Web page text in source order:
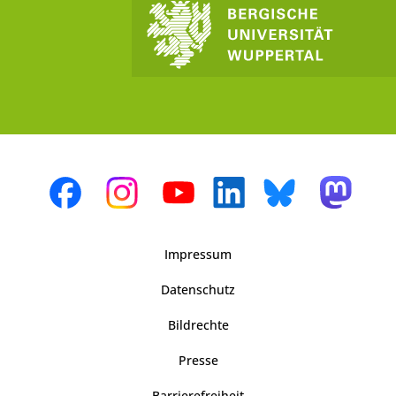
Impressum
Datenschutz
Bildrechte
Presse